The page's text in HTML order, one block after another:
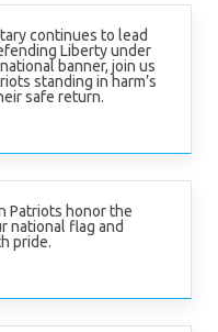
continues to lead
Liberty under
banner, join us
standing in harm’s
safe return.
Patriots honor the
national flag and
pride.